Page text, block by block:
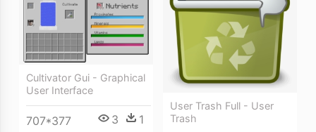
User Trash Full - User
Trash
Cultivator Gui - Graphical
User Interface
707*377 3 1